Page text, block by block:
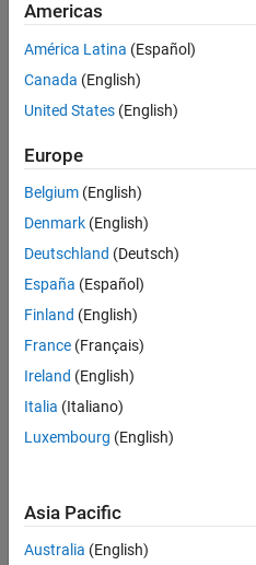
Human Resources
Office and Administrative Services
there
are
available
based
on
your
search
criteria.
Consider
your
search
or
all
jobs.
still
don’t
find
Americas
América Latina (Español)
Canada (English)
United States (English)
Europe
Belgium (English)
Denmark (English)
Deutschland (Deutsch)
España (Español)
Finland (English)
France (Français)
Ireland (English)
Italia (Italiano)
Luxembourg (English)
Asia Pacific
Australia (English)